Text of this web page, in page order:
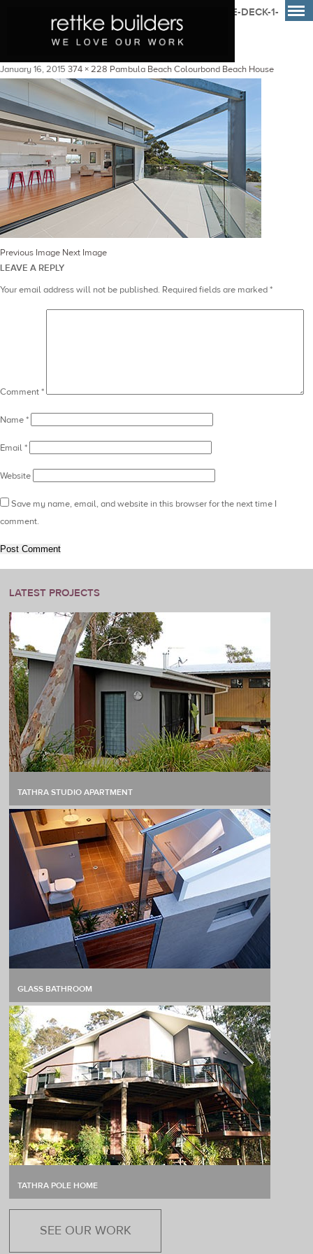
PAMBULA-CUSTOM-BUILT-COLOURBOND-HOME-DECK-1-
RETTKE-BUILDERS
January 16, 2015 374 × 228 Pambula Beach Colourbond Beach House
Previous Image Next Image
LEAVE A REPLY
Your email address will not be published. Required fields are marked*
Comment*
Name*
Email*
Website
Save my name, email, and website in this browser for the next time I
comment.
LATEST PROJECTS
TATHRA STUDIO APARTMENT
GLASS BATHROOM
TATHRA POLE HOME
SEE OUR WORK